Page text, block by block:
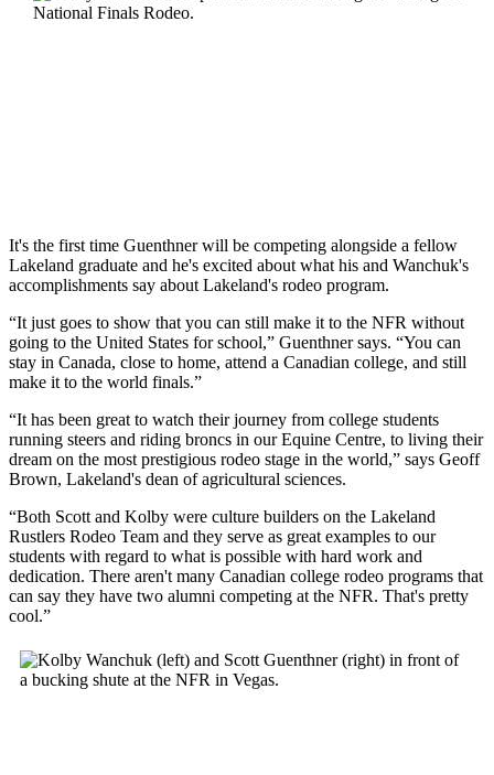
It's the first time Guenthner will be competing alongside a fellow
Lakeland graduate and he's excited about what his and Wanchuk's
accomplishments say about Lakeland's rodeo program.
“It just goes to show that you can still make it to the NFR without
going to the United States for school,” Guenthner says. “You can
stay in Canada, close to home, attend a Canadian college, and still
make it to the world finals.”
“It has been great to watch their journey from college students
running steers and riding broncs in our Equine Centre, to living their
dream on the most prestigious rodeo stage in the world,” says Geoff
Brown, Lakeland's dean of agricultural sciences.
“Both Scott and Kolby were culture builders on the Lakeland
Rustlers Rodeo Team and they serve as great examples to our
students with regard to what is possible with hard work and
dedication. There aren't many Canadian college rodeo programs that
can say they have two alumni competing at the NFR. That's pretty
cool.”